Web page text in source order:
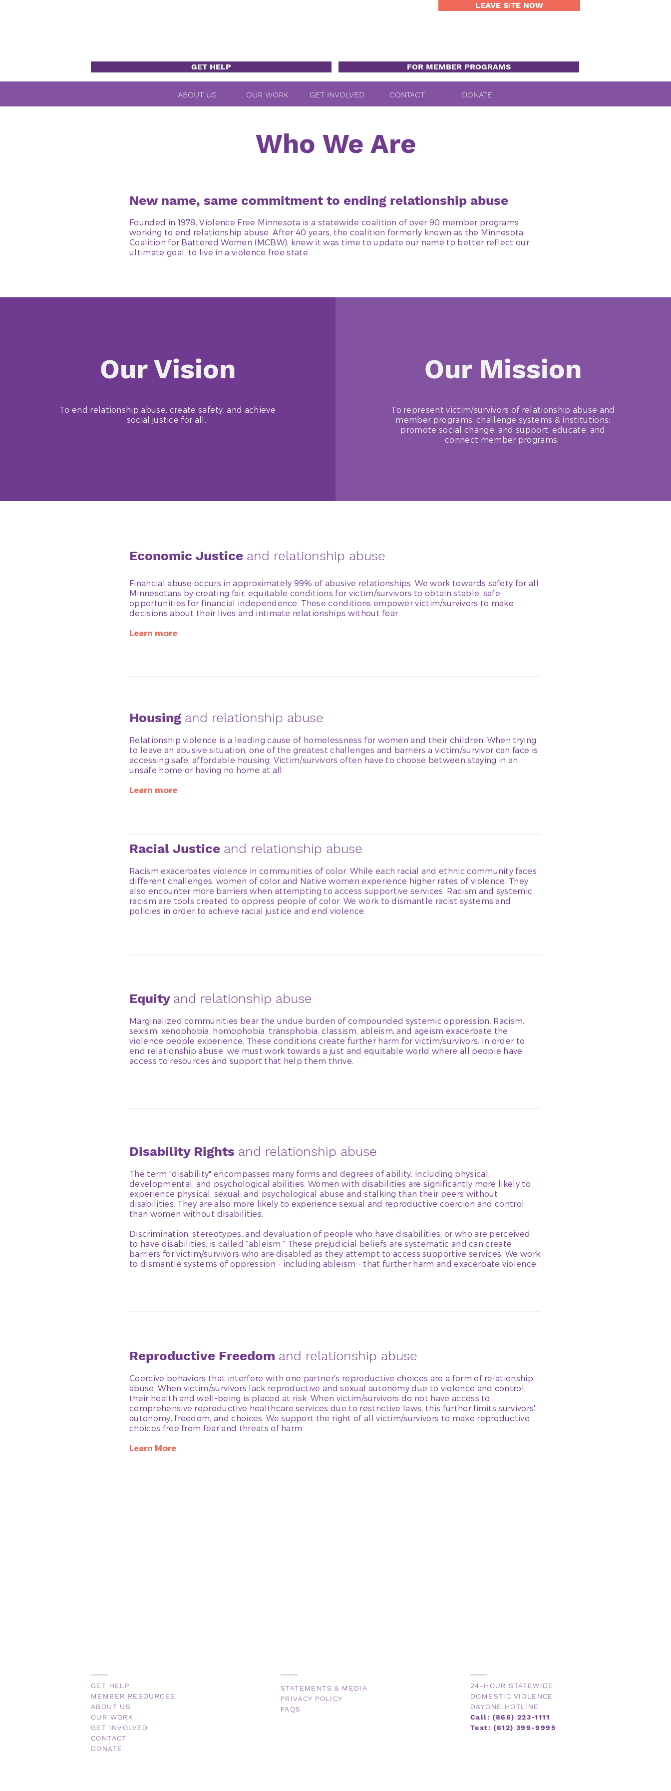
LEAVE SITE NOW
GET HELP FOR MEMBER PROGRAMS
ABOUT US OUR WORK GET INVOLVED CONTACT DONATE
Who We Are
New name, same commitment to ending relationship abuse
Founded in 1978, Violence Free Minnesota is a statewide coalition of over 90 member programs
working to end relationship abuse. After 40 years, the coalition formerly known as the Minnesota
Coalition for Battered Women (MCBW), knew it was time to update our name to better reflect our
ultimate goal: to live in a violence free state.
Our Vision
To end relationship abuse, create safety, and achieve
social justice for all.
Our Mission
To represent victim/survivors of relationship abuse and
member programs; challenge systems & institutions;
promote social change; and support, educate, and
connect member programs.
Economic Justice and relationship abuse
Financial abuse occurs in approximately 99% of abusive relationships. We work towards safety for all
Minnesotans by creating fair, equitable conditions for victim/survivors to obtain stable, safe
opportunities for financial independence. These conditions empower victim/survivors to make
decisions about their lives and intimate relationships without fear.
Learn more
Housing and relationship abuse
Relationship violence is a leading cause of homelessness for women and their children. When trying
to leave an abusive situation, one of the greatest challenges and barriers a victim/survivor can face is
accessing safe, affordable housing. Victim/survivors often have to choose between staying in an
unsafe home or having no home at all.
Learn more
Racial Justice and relationship abuse
Racism exacerbates violence in communities of color. While each racial and ethnic community faces
different challenges, women of color and Native women experience higher rates of violence. They
also encounter more barriers when attempting to access supportive services. Racism and systemic
racism are tools created to oppress people of color. We work to dismantle racist systems and
policies in order to achieve racial justice and end violence.
Equity and relationship abuse
Marginalized communities bear the undue burden of compounded systemic oppression. Racism,
sexism, xenophobia, homophobia, transphobia, classism, ableism, and ageism exacerbate the
violence people experience. These conditions create further harm for victim/survivors. In order to
end relationship abuse, we must work towards a just and equitable world where all people have
access to resources and support that help them thrive.
Disability Rights and relationship abuse
The term "disability" encompasses many forms and degrees of ability, including physical,
developmental, and psychological abilities. Women with disabilities are significantly more likely to
experience physical, sexual, and psychological abuse and stalking than their peers without
disabilities. They are also more likely to experience sexual and reproductive coercion and control
than women without disabilities.
Discrimination, stereotypes, and devaluation of people who have disabilities, or who are perceived
to have disabilities, is called “ableism.” These prejudicial beliefs are systematic and can create
barriers for victim/survivors who are disabled as they attempt to access supportive services. We work
to dismantle systems of oppression - including ableism - that further harm and exacerbate violence.
Reproductive Freedom and relationship abuse
Coercive behaviors that interfere with one partner's reproductive choices are a form of relationship
abuse. When victim/survivors lack reproductive and sexual autonomy due to violence and control,
their health and well-being is placed at risk. When victim/survivors do not have access to
comprehensive reproductive healthcare services due to restrictive laws, this further limits survivors'
autonomy, freedom, and choices. We support the right of all victim/survivors to make reproductive
choices free from fear and threats of harm.
Learn More
GET HELP
MEMBER RESOURCES
ABOUT US
OUR WORK
GET INVOLVED
CONTACT
DONATE
STATEMENTS & MEDIA
PRIVACY POLICY
FAQS
24-HOUR STATEWIDE
DOMESTIC VIOLENCE
DAYONE HOTLINE
Call: (866) 223-1111
Text: (612) 399-9995